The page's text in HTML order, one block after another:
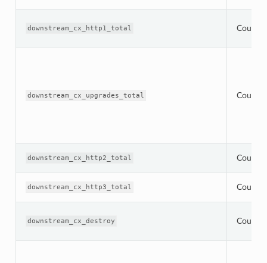
downstream_cx_http1_total Counter
downstream_cx_upgrades_total Counter
downstream_cx_http2_total Counter
downstream_cx_http3_total Counter
downstream_cx_destroy Counter